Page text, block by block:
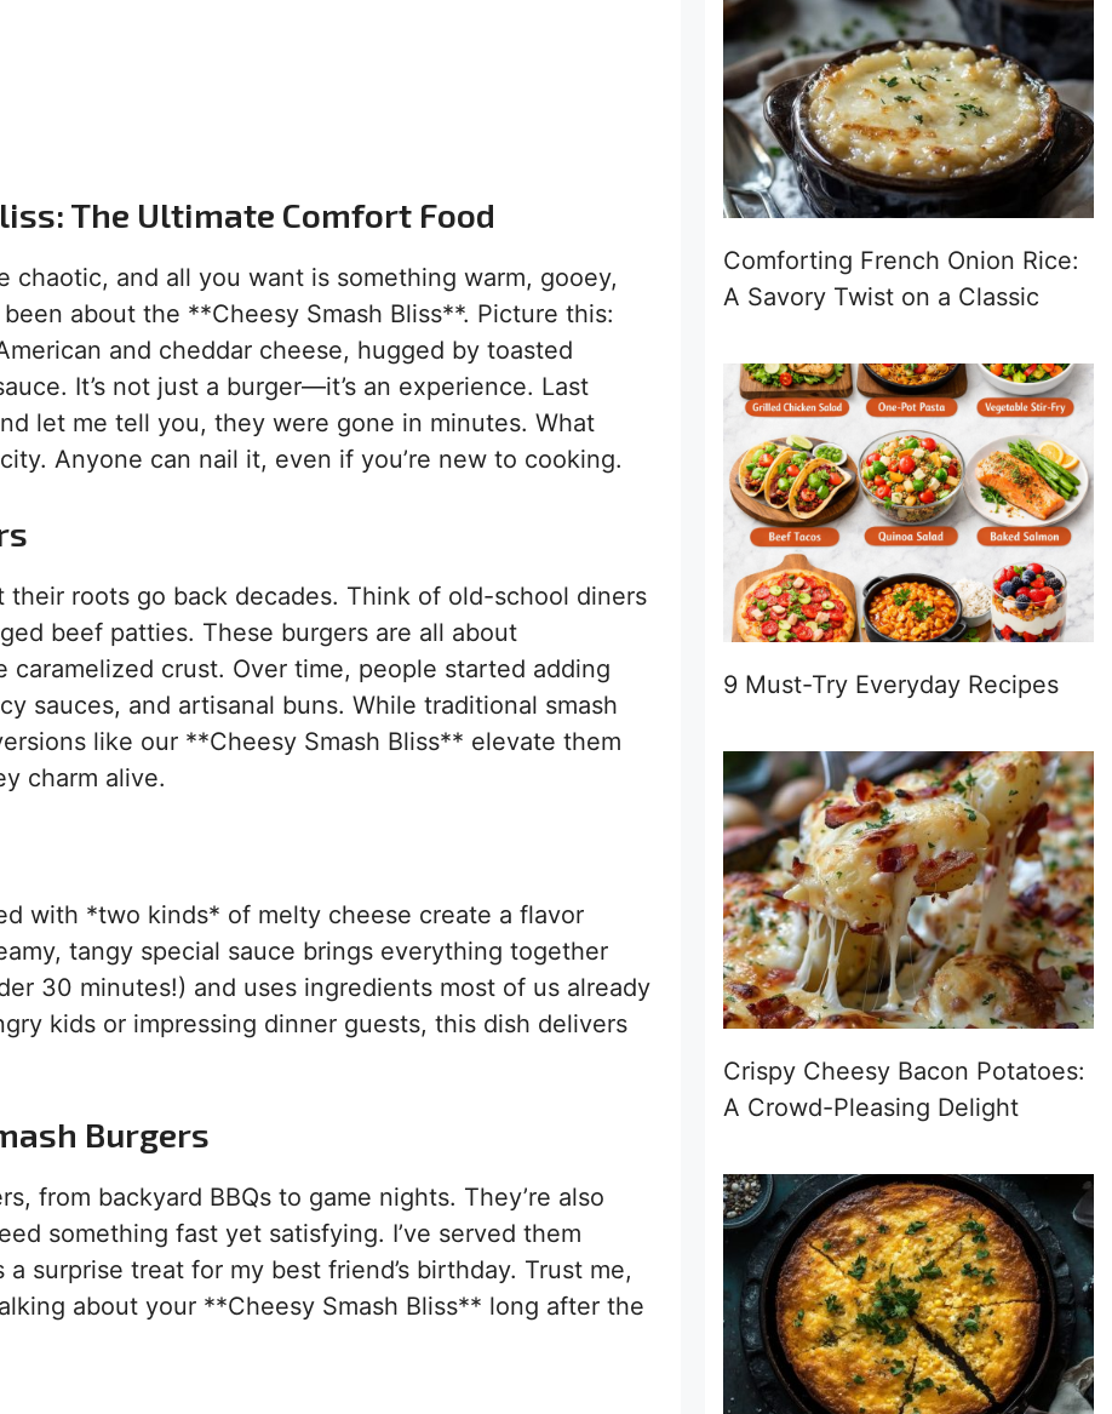
The Ultimate Comfort Food
and all you want is something warm, gooey,
about the **Cheesy Smash Bliss**. Picture this:
and cheddar cheese, hugged by toasted
It’s not just a burger—it’s an experience. Last
let me tell you, they were gone in minutes. What
Anyone can nail it, even if you’re new to cooking.
their roots go back decades. Think of old-school diners
beef patties. These burgers are all about
crust. Over time, people started adding
sauces, and artisanal buns. While traditional smash
like our **Cheesy Smash Bliss** elevate them
charm alive.
with *two kinds* of melty cheese create a flavor
tangy special sauce brings everything together
30 minutes!) and uses ingredients most of us already
kids or impressing dinner guests, this dish delivers
Burgers
from backyard BBQs to game nights. They’re also
something fast yet satisfying. I’ve served them
surprise treat for my best friend’s birthday. Trust me,
about your **Cheesy Smash Bliss** long after the
Comforting French Onion Rice:
A Savory Twist on a Classic
9 Must-Try Everyday Recipes
Crispy Cheesy Bacon Potatoes:
A Crowd-Pleasing Delight